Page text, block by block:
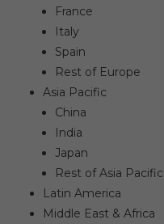
France
Italy
Spain
Rest of Europe
Asia Pacific
China
India
Japan
Rest of Asia Pacific
Latin America
Middle East & Africa